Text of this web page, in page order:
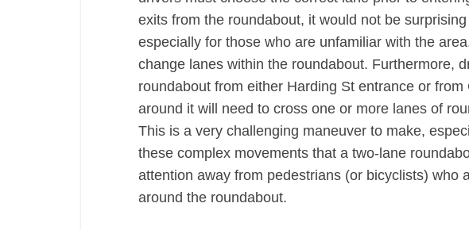
exits from the roundabout, it would not be
especially for those who are unfamiliar with the
change lanes within the roundabout. Furthermore,
roundabout from either Harding St entrance or
around it will need to cross one or more lanes of
This is a very challenging maneuver to make,
these complex movements that a two-lane
attention away from pedestrians (or bicyclists) who
around the roundabout.